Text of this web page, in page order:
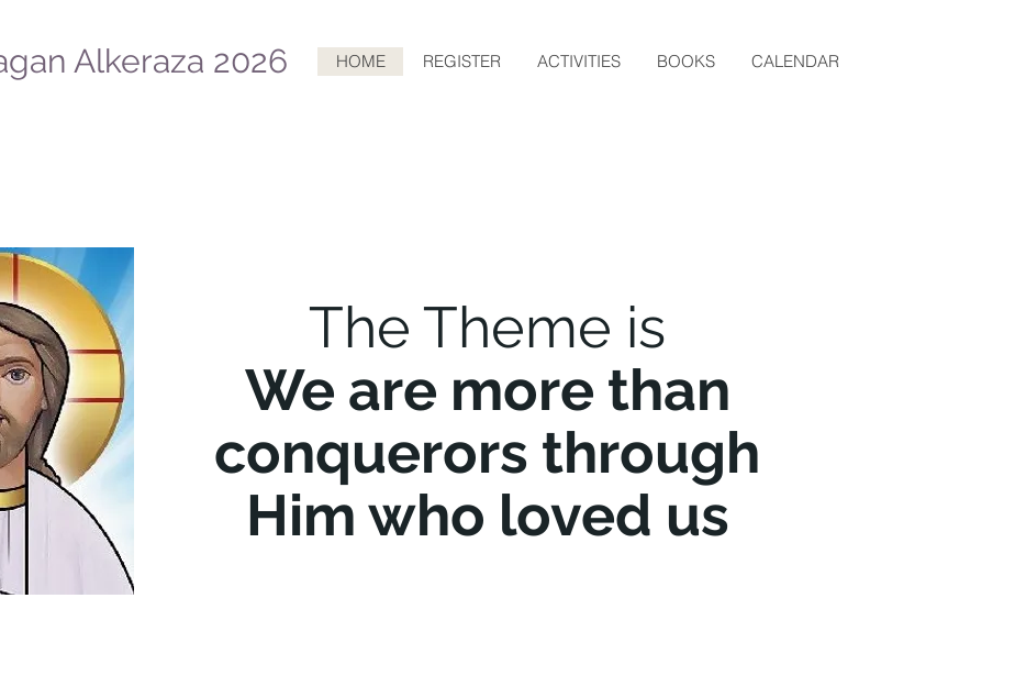
Alkeraza 2026 HOME REGISTER ACTIVITIES BOOKS CALENDAR
The Theme is
We are more than
conquerors through
Him who loved us